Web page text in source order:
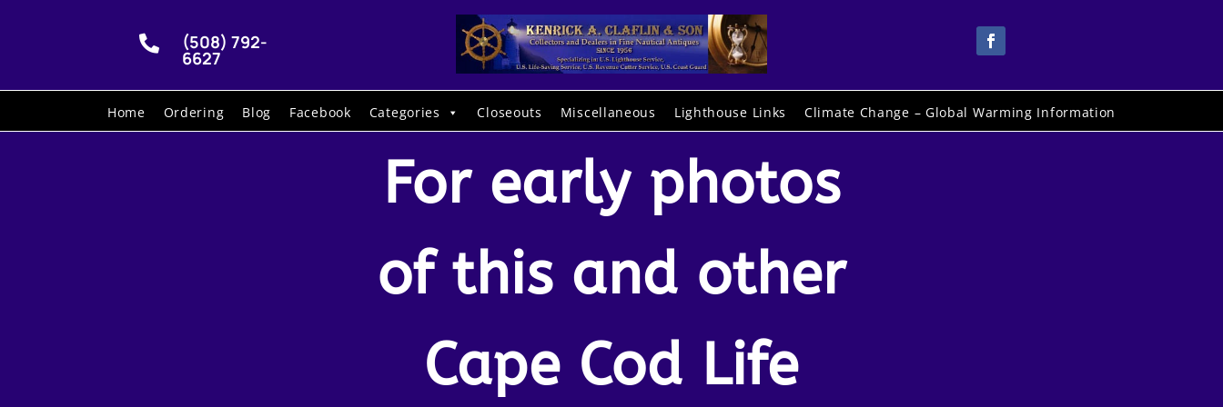
 (508) 792-
6627
Home Ordering Blog Facebook Categories Closeouts Miscellaneous Lighthouse Links Climate Change – Global Warming Information
For early photos
of this and other
Cape Cod Life